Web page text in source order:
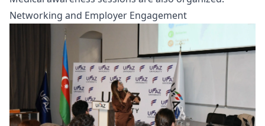
Networking and Employer Engagement